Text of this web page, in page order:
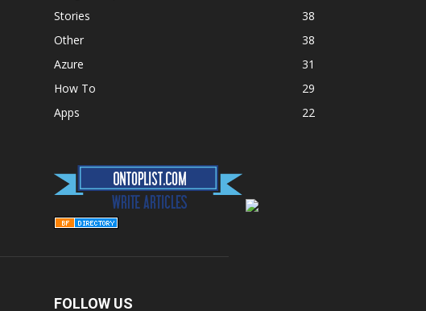
Stories
38
Other
38
Azure
31
How To
29
Apps
22
FOLLOW US